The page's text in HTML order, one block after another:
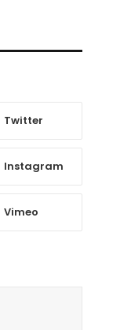
Twitter
Instagram
Vimeo